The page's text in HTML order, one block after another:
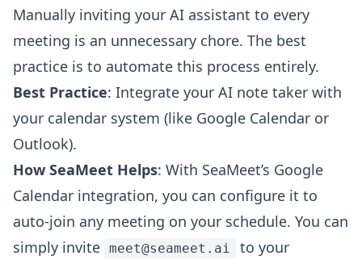
Manually inviting your AI assistant to every
meeting is an unnecessary chore. The best
practice is to automate this process entirely.
Best Practice: Integrate your AI note taker with
your calendar system (like Google Calendar or
Outlook).
How SeaMeet Helps: With SeaMeet’s Google
Calendar integration, you can configure it to
auto-join any meeting on your schedule. You can
simply invite meet@seameet.ai
to your